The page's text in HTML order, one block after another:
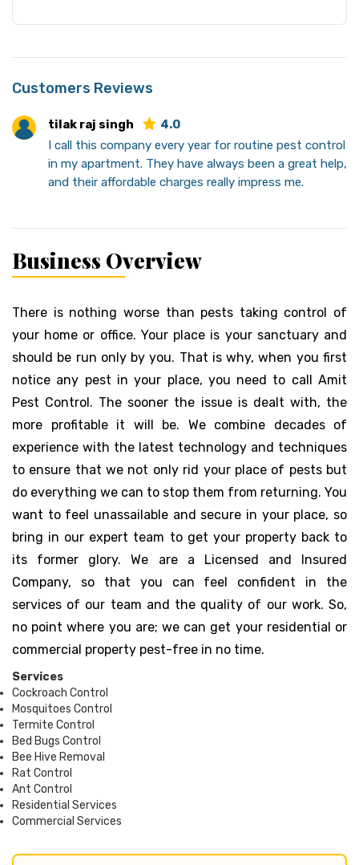
Customers Reviews
tilak raj singh
4.0
I call this company every year for routine pest control
in my apartment. They have always been a great help,
and their affordable charges really impress me.
Business Overview
There is nothing worse than pests taking control of
your home or office. Your place is your sanctuary and
should be run only by you. That is why, when you first
notice any pest in your place, you need to call Amit
Pest Control. The sooner the issue is dealt with, the
more profitable it will be. We combine decades of
experience with the latest technology and techniques
to ensure that we not only rid your place of pests but
do everything we can to stop them from returning. You
want to feel unassailable and secure in your place, so
bring in our expert team to get your property back to
its former glory. We are a Licensed and Insured
Company, so that you can feel confident in the
services of our team and the quality of our work. So,
no point where you are; we can get your residential or
commercial property pest-free in no time.
Services
Cockroach Control
Mosquitoes Control
Termite Control
Bed Bugs Control
Bee Hive Removal
Rat Control
Ant Control
Residential Services
Commercial Services